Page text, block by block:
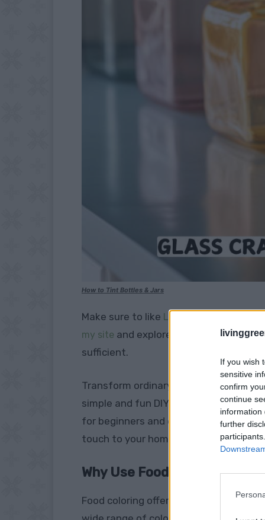
If you wish
sensitive
confirm
continue
information
further
How to Tint Bottles & Jars
Make sure to like Living Green and
my site and explore our PINTEREST
sufficient.
Transform ordinary glass jars and
simple and fun DIY project: tinting
for beginners and experienced
touch to your home decor.
Why Use Food Coloring?
Food coloring offers a safe, non-toxic,